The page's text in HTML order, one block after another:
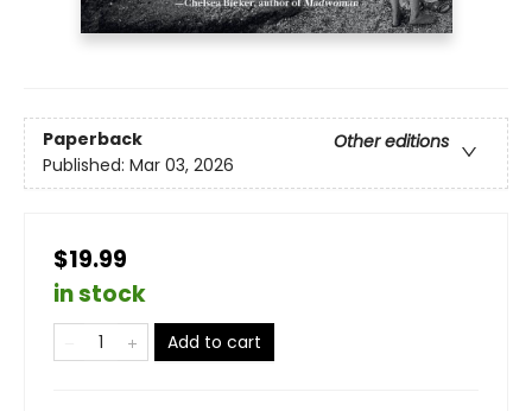
Paperback
Other editions
Published: Mar 03, 2026
$19.99
in stock
Add to cart